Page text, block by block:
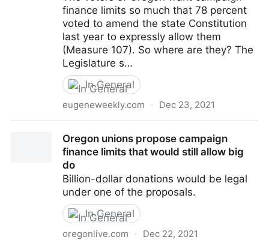
finance limits so much that 78 percent
voted to amend the state Constitution
last year to expressly allow them
(Measure 107). So where are they? The
Legislature s…
In General
eugeneweekly.com · Dec 23, 2021
Eugene WeeklyOregon unions propose campaign
finance limits that would still allow big
do
Billion-dollar donations would be legal
under one of the proposals.
In General
oregonlive.com · Dec 22, 2021